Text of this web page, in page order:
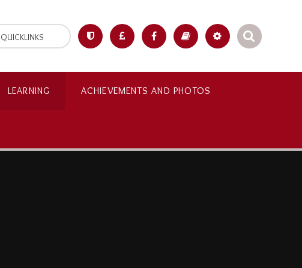
LEARNING ACHIEVEMENTS AND PHOTOS
QUICKLINKS